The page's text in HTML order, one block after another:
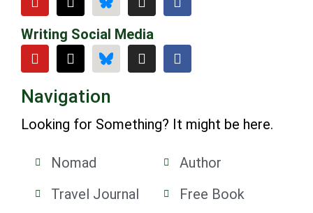
Writing Social Media
Navigation
Looking for Something? It might be here.
Nomad
Travel Journal
Author
Free Book